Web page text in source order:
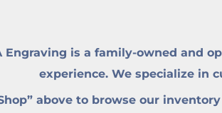
Engraving is a family-owned and
experience. We specialize in
above to browse our